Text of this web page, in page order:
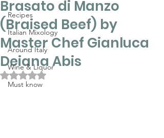
Recipes
Italian Mixology
Around Italy
Wine & Liquor
Must know
Brasato di Manzo
(Braised Beef) by
Master Chef Gianluca
Deiana Abis
Rated NaN out of 5 stars.